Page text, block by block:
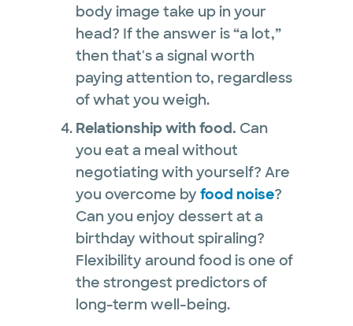
body image take up in your
head? If the answer is “a lot,”
then that's a signal worth
paying attention to, regardless
of what you weigh.
Relationship with food. Can
you eat a meal without
negotiating with yourself? Are
you overcome by food noise?
Can you enjoy dessert at a
birthday without spiraling?
Flexibility around food is one of
the strongest predictors of
long-term well-being.